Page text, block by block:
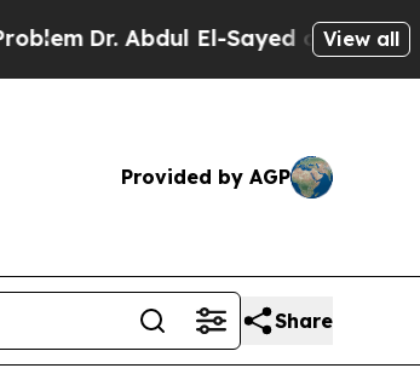
Dr. Abdul El-Sayed on HistoricView all
Provided by AGP
Share